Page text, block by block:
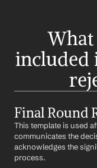
included
Final Round
This template is used
communicates the
acknowledges the
process.